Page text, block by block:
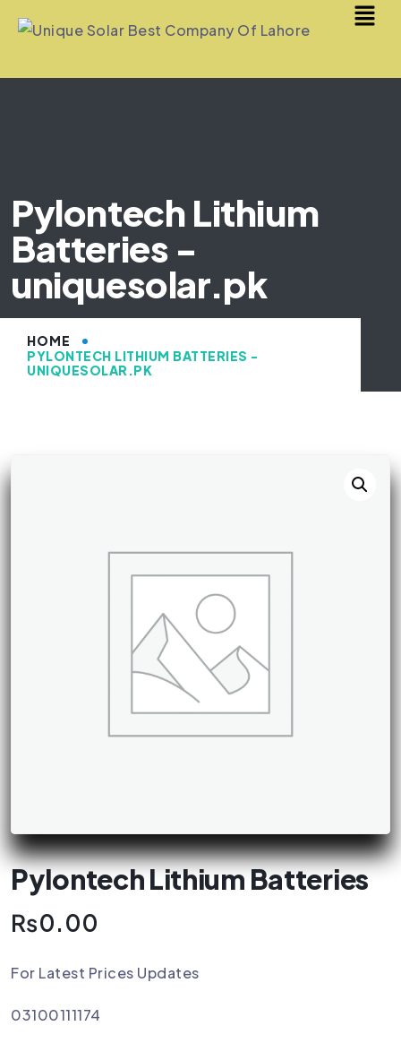
Pylontech Lithium
Batteries -
uniquesolar.pk
HOME
PYLONTECH LITHIUM BATTERIES -
UNIQUESOLAR.PK
Pylontech Lithium Batteries
₨0.00
For Latest Prices Updates
03100111174